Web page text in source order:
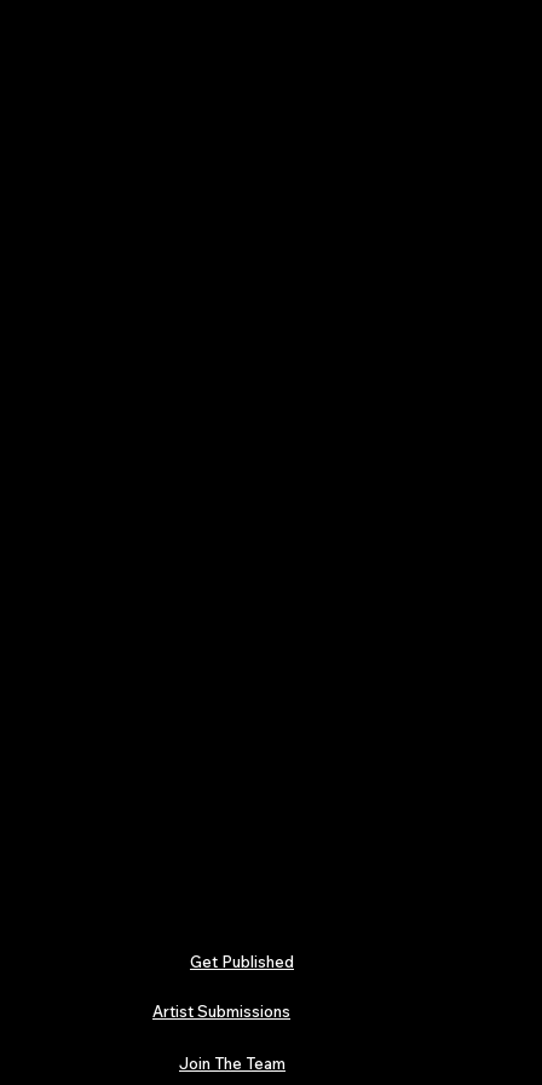
Get Published
Artist Submissions
Join The Team